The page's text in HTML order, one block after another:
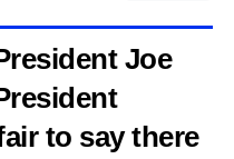
Joe
to say there